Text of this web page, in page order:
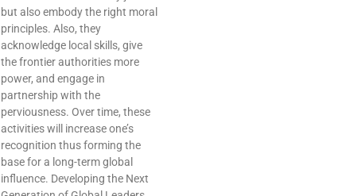
but also embody the right moral
principles. Also, they
acknowledge local skills, give
the frontier authorities more
power, and engage in
partnership with the
perviousness. Over time, these
activities will increase one’s
recognition thus forming the
base for a long-term global
influence. Developing the Next